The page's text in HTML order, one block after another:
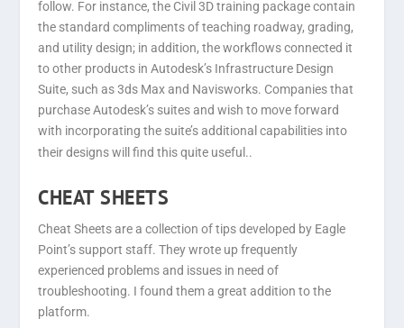
follow. For instance, the Civil 3D training package contain
the standard compliments of teaching roadway, grading,
and utility design; in addition, the workflows connected it
to other products in Autodesk’s Infrastructure Design
Suite, such as 3ds Max and Navisworks. Companies that
purchase Autodesk’s suites and wish to move forward
with incorporating the suite’s additional capabilities into
their designs will find this quite useful..
CHEAT SHEETS
Cheat Sheets are a collection of tips developed by Eagle
Point’s support staff. They wrote up frequently
experienced problems and issues in need of
troubleshooting. I found them a great addition to the
platform.